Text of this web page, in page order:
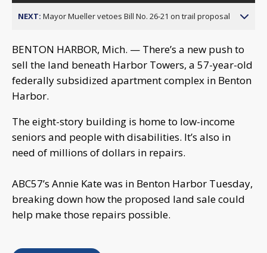
NEXT: Mayor Mueller vetoes Bill No. 26-21 on trail proposal
BENTON HARBOR, Mich. — There’s a new push to
sell the land beneath Harbor Towers, a 57-year-old
federally subsidized apartment complex in Benton
Harbor.
The eight-story building is home to low-income
seniors and people with disabilities. It’s also in
need of millions of dollars in repairs.
ABC57’s Annie Kate was in Benton Harbor Tuesday,
breaking down how the proposed land sale could
help make those repairs possible.